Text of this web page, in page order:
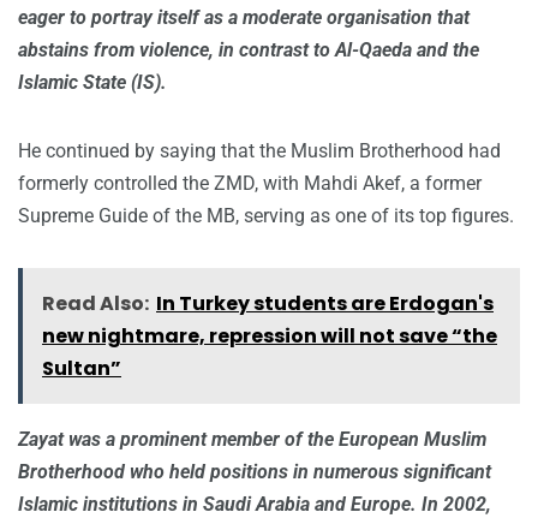
eager to portray itself as a moderate organisation that
abstains from violence, in contrast to Al-Qaeda and the
Islamic State (IS).
He continued by saying that the Muslim Brotherhood had
formerly controlled the ZMD, with Mahdi Akef, a former
Supreme Guide of the MB, serving as one of its top figures.
Read Also: In Turkey students are Erdogan's
new nightmare, repression will not save “the
Sultan”
Zayat was a prominent member of the European Muslim
Brotherhood who held positions in numerous significant
Islamic institutions in Saudi Arabia and Europe. In 2002,